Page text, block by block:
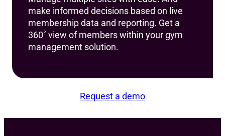
make informed decisions based on live
membership data and reporting. Get a
360˚ view of members within your gym
management solution.
Request a demo